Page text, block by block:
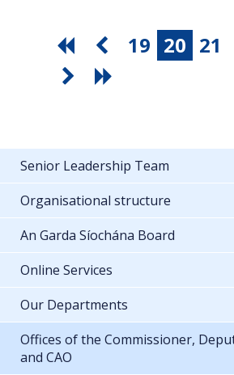
19 20 21
Senior Leadership Team
Organisational structure
An Garda Síochána Board
Online Services
Our Departments
Offices of the Commissioner,
and CAO